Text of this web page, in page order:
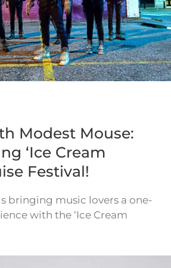
Modest Mouse:
‘Ice Cream
Festival!
bringing music lovers a one-
with the ‘Ice Cream